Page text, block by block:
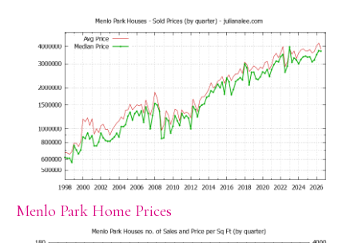
Menlo Park Home Prices